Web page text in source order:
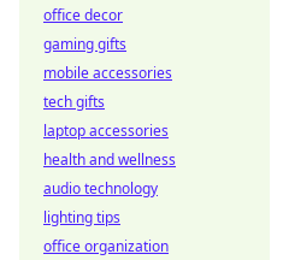
office decor
gaming gifts
mobile accessories
tech gifts
laptop accessories
health and wellness
audio technology
lighting tips
office organization